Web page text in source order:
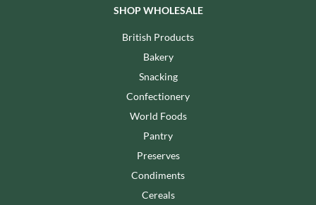
SHOP WHOLESALE
British Products
Bakery
Snacking
Confectionery
World Foods
Pantry
Preserves
Condiments
Cereals